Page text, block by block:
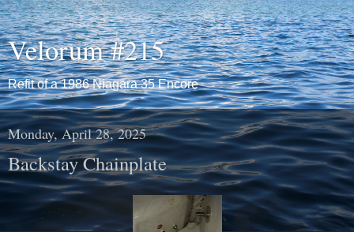
Velorum #215
Refit of a 1986 Niagara 35 Encore
Monday, April 28, 2025
Backstay Chainplate